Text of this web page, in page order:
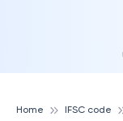
Home IFSC code